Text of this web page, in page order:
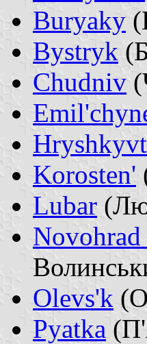
Buryaky
Bystryk
Chudniv
Korosten'
Lubar
Olevs'k
Pyatka